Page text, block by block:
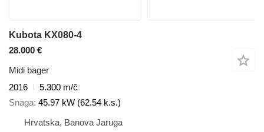
Kubota KX080-4
28.000 €
Midi bager
2016
5.300 m/č
Snaga 45.97 kW (62.54 k.s.)
Hrvatska, Banova Jaruga